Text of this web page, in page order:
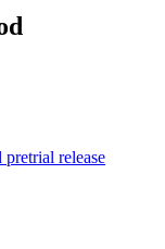
release